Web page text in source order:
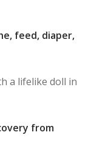
feed, diaper,
a lifelike doll in
from